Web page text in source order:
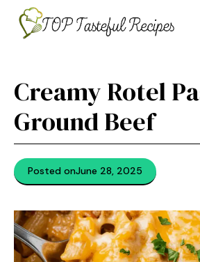
content
Creamy Rotel
Ground Beef
Posted onJune 28, 2025